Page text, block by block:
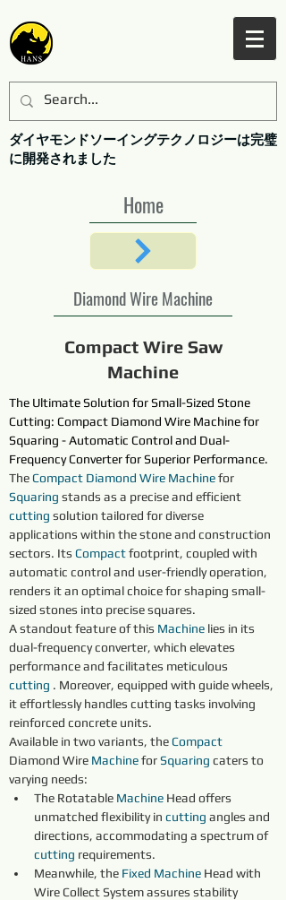
ダイヤモンドソーイングテクノロジーは完璧
に開発されました
Home
Diamond Wire Machine
Compact Wire Saw
Machine
The Ultimate Solution for Small-Sized Stone
Cutting: Compact Diamond Wire Machine for
Squaring - Automatic Control and Dual-
Frequency Converter for Superior Performance.
The Compact Diamond Wire Machine for
Squaring stands as a precise and efficient
cutting solution tailored for diverse
applications within the stone and construction
sectors. Its Compact footprint, coupled with
automatic control and user-friendly operation,
renders it an optimal choice for shaping small-
sized stones into precise squares.
A standout feature of this Machine lies in its
dual-frequency converter, which elevates
performance and facilitates meticulous
cutting . Moreover, equipped with guide wheels,
it effortlessly handles cutting tasks involving
reinforced concrete units.
Available in two variants, the Compact
Diamond Wire Machine for Squaring caters to
varying needs:
The Rotatable Machine Head offers
unmatched flexibility in cutting angles and
directions, accommodating a spectrum of
cutting requirements.
Meanwhile, the Fixed Machine Head with
Wire Collect System assures stability